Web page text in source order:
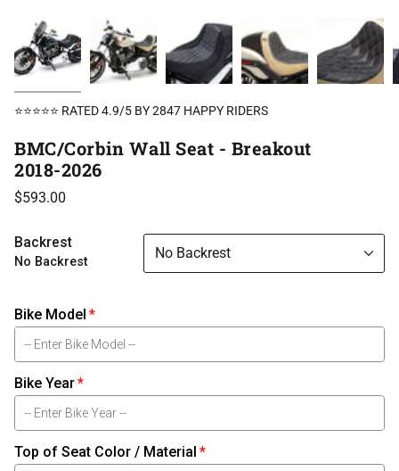
⭐⭐⭐⭐⭐ RATED 4.9/5 BY 2847 HAPPY RIDERS
BMC/Corbin Wall Seat - Breakout
2018-2026
$593.00
Backrest
No Backrest
No Backrest
Bike Model
Bike Year
Top of Seat Color / Material